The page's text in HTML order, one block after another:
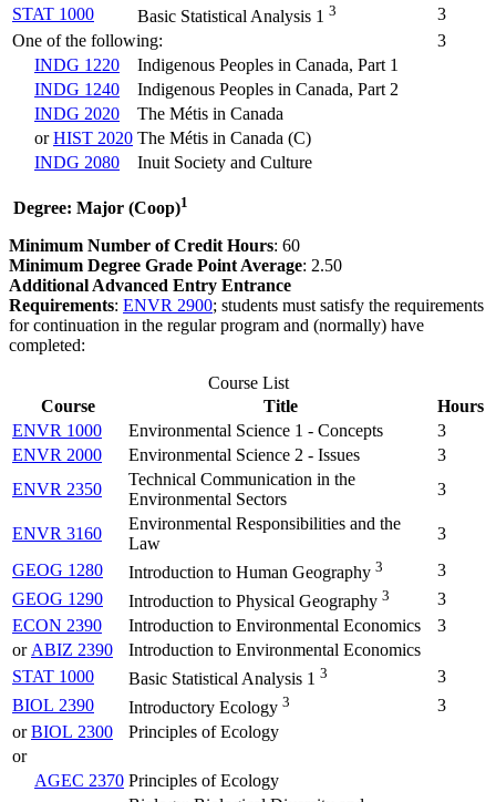
STAT 1000
Basic Statistical Analysis 1 3
3
One of the following:
3
INDG 1220
Indigenous Peoples in Canada, Part 1
INDG 1240
Indigenous Peoples in Canada, Part 2
INDG 2020
The Métis in Canada
orHIST 2020 The Métis in Canada (C)
INDG 2080
Inuit Society and Culture
Degree: Major (Coop)1
Minimum Number of Credit Hours: 60
Minimum Degree Grade Point Average: 2.50
Additional Advanced Entry Entrance
Requirements: ENVR 2900; students must satisfy the requirements
for continuation in the regular program and (normally) have
completed:
Course List
Course
Title
Hours
ENVR 1000
Environmental Science 1 - Concepts
3
ENVR 2000
Environmental Science 2 - Issues
3
ENVR 2350
Technical Communication in the
Environmental Sectors
3
ENVR 3160
Environmental Responsibilities and the
Law
3
GEOG 1280
Introduction to Human Geography 3
3
GEOG 1290
Introduction to Physical Geography 3
3
ECON 2390
Introduction to Environmental Economics
3
or ABIZ 2390
Introduction to Environmental Economics
STAT 1000
Basic Statistical Analysis 1 3
3
BIOL 2390
Introductory Ecology 3
3
orBIOL 2300
Principles of Ecology
or
AGEC 2370 Principles of Ecology